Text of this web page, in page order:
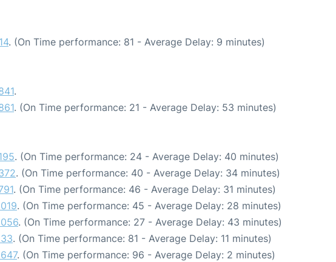
. (On Time performance: 81 - Average Delay: 9 minutes)
.
. (On Time performance: 21 - Average Delay: 53 minutes)
. (On Time performance: 24 - Average Delay: 40 minutes)
. (On Time performance: 40 - Average Delay: 34 minutes)
. (On Time performance: 46 - Average Delay: 31 minutes)
. (On Time performance: 45 - Average Delay: 28 minutes)
. (On Time performance: 27 - Average Delay: 43 minutes)
. (On Time performance: 81 - Average Delay: 11 minutes)
. (On Time performance: 96 - Average Delay: 2 minutes)